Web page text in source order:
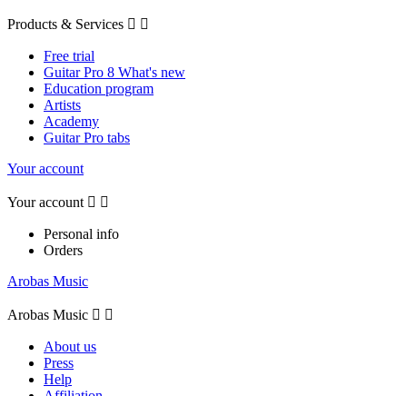
Products & Services  
Free trial
Guitar Pro 8 What's new
Education program
Artists
Academy
Guitar Pro tabs
Your account
Your account  
Personal info
Orders
Arobas Music
Arobas Music  
About us
Press
Help